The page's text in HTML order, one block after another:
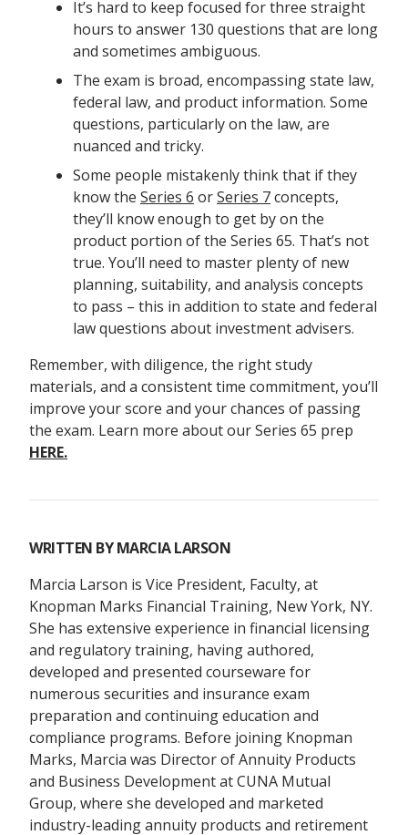
It’s hard to keep focused for three straight
hours to answer 130 questions that are long
and sometimes ambiguous.
The exam is broad, encompassing state law,
federal law, and product information. Some
questions, particularly on the law, are
nuanced and tricky.
Some people mistakenly think that if they
know the Series 6 orSeries 7concepts,
they’ll know enough to get by on the
product portion of the Series 65. That’s not
true. You’ll need to master plenty of new
planning, suitability, and analysis concepts
to pass – this in addition to state and federal
law questions about investment advisers.
Remember, with diligence, the right study
materials, and a consistent time commitment, you’ll
improve your score and your chances of passing
the exam. Learn more about our Series 65 prep
HERE.
WRITTEN BYMARCIA LARSON
Marcia Larson is Vice President, Faculty, at
Knopman Marks Financial Training, New York, NY.
She has extensive experience in financial licensing
and regulatory training, having authored,
developed and presented courseware for
numerous securities and insurance exam
preparation and continuing education and
compliance programs. Before joining Knopman
Marks, Marcia was Director of Annuity Products
and Business Development at CUNA Mutual
Group, where she developed and marketed
industry-leading annuity products and retirement